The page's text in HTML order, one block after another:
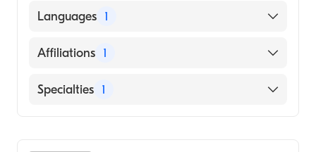
Wayne State University (Medical School,
Languages 1
English
Affiliations 1
Mercy Health-St. Vincent Medical Center
Specialties 1